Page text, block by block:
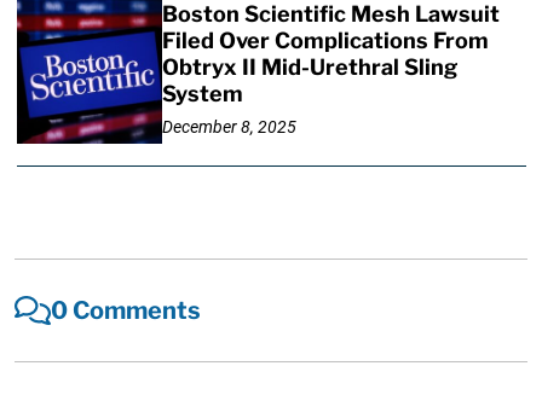
Boston Scientific Mesh Lawsuit
Filed Over Complications From
Obtryx II Mid-Urethral Sling
System
December 8, 2025
0 Comments